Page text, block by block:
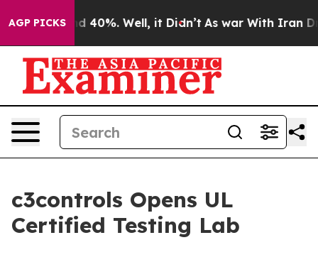
AGP PICKS
Around 40%. Well, it Didn’t As war With Iran
c3controls Opens UL
Certified Testing Lab